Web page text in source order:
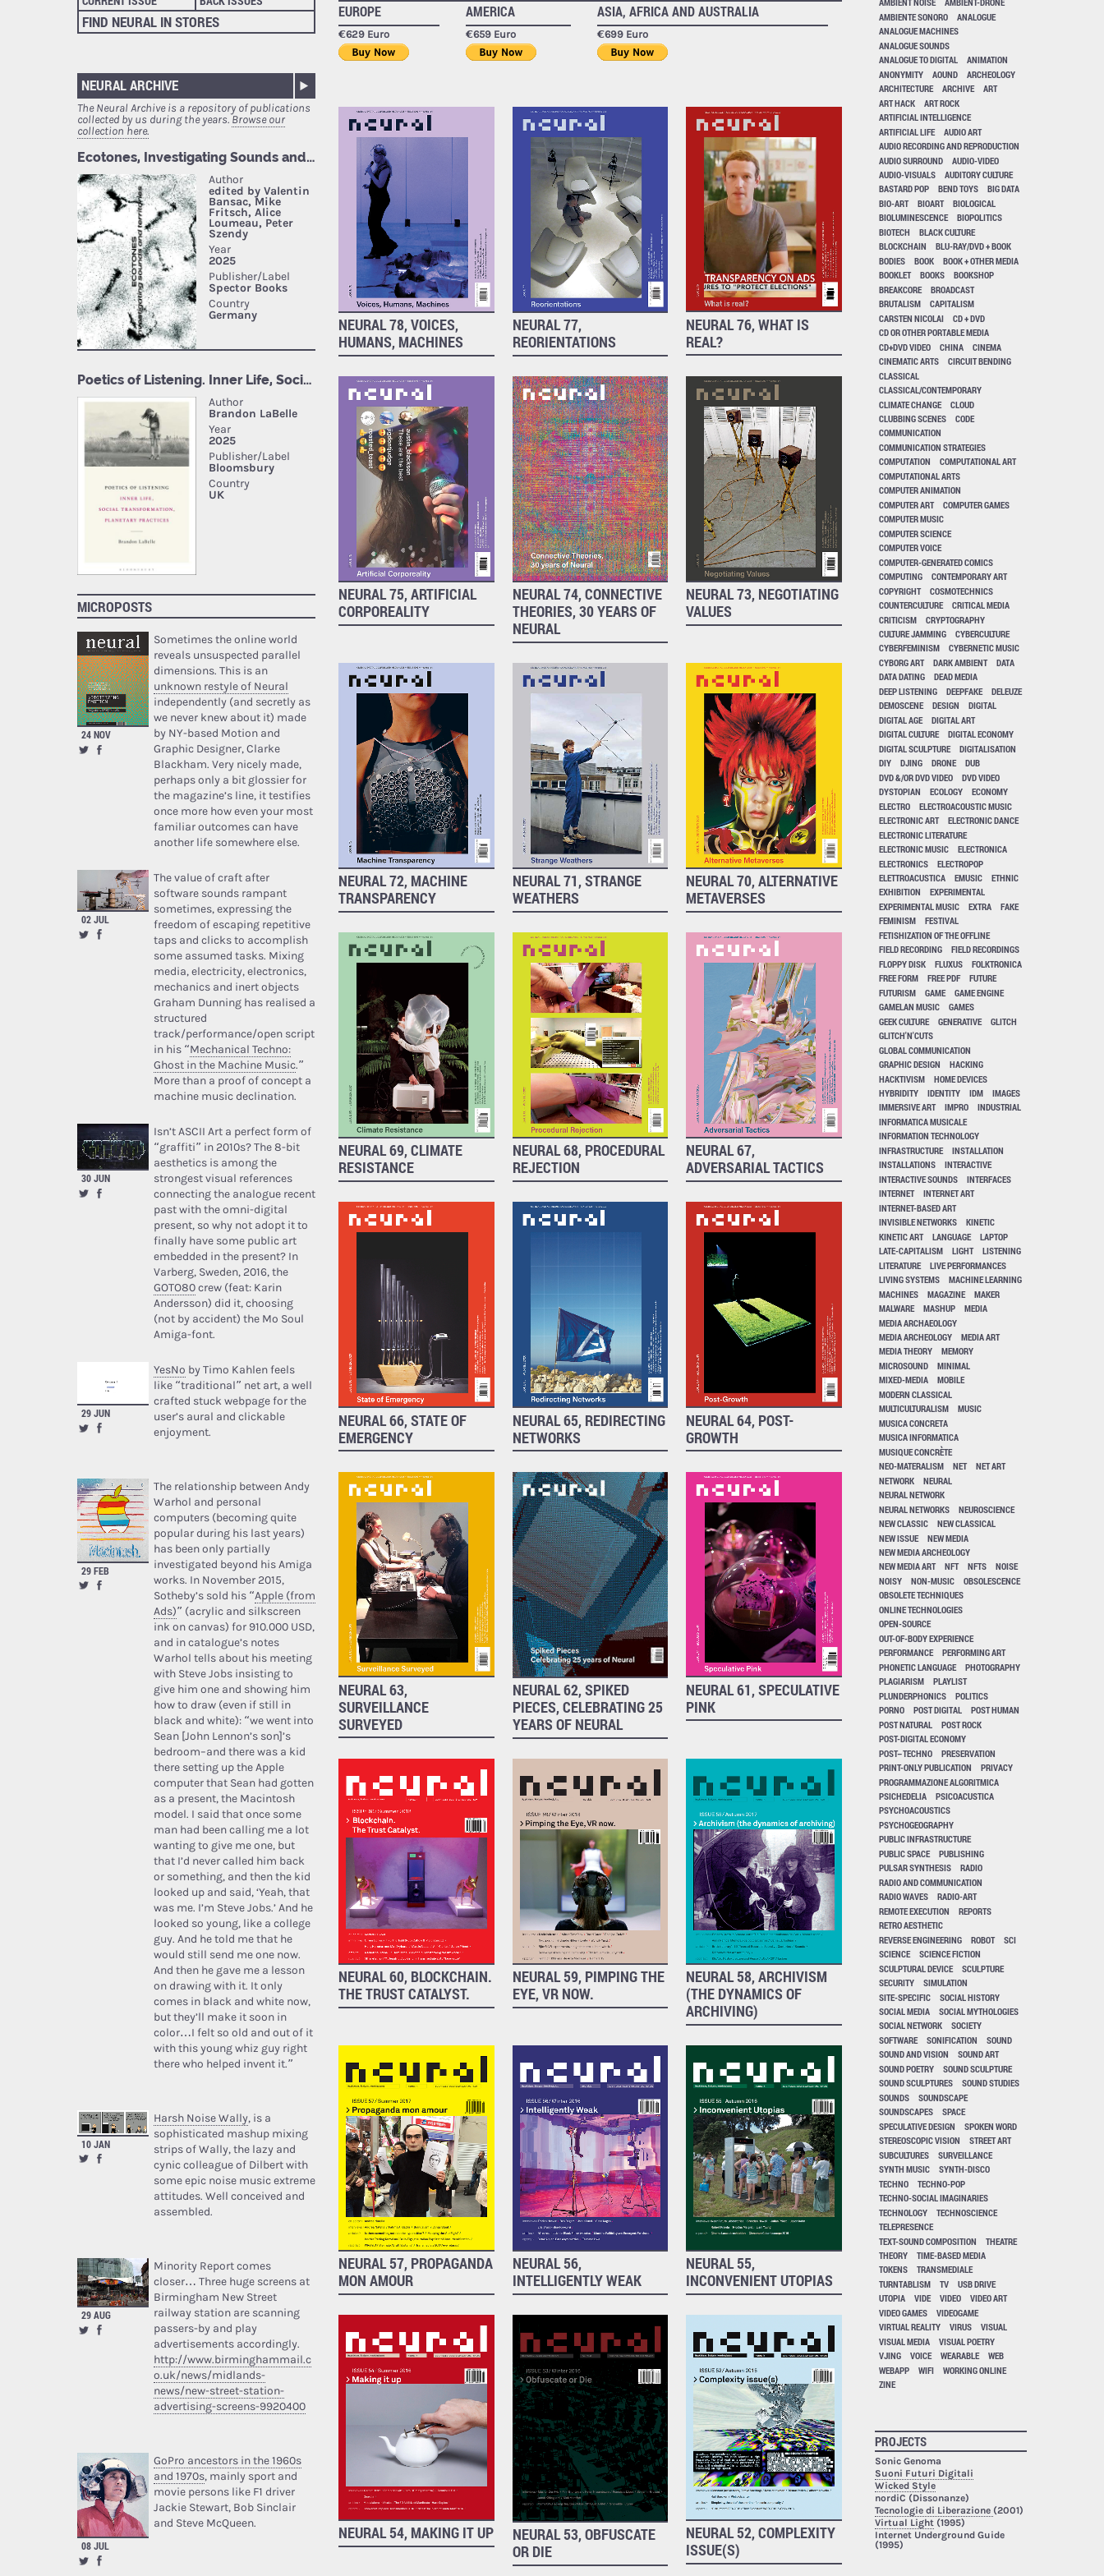
FIND NEURAL IN STORES
NEURAL ARCHIVE
The Neural Archive is a repository of publications
collected by us during the years.Browse our
collection here.
MICROPOSTS
24 NOV
Sometimes the online world
reveals unsuspected parallel
dimensions. This is an
unknown restyle of Neural
independently (and secretly as
we never knew about it) made
by NY-based Motion and
Graphic Designer, Clarke
Blackham. Very nicely made,
perhaps only a bit glossier for
the magazine’s line, it testifies
once more how even your most
familiar outcomes can have
another life somewhere else.
02 JUL
The value of craft after
software sounds rampant
sometimes, expressing the
freedom of escaping repetitive
taps and clicks to accomplish
some assumed tasks. Mixing
media, electricity, electronics,
mechanics and inert objects
Graham Dunning has realised a
structured
track/performance/open script
in his “Mechanical Techno:
Ghost in the Machine Music.”
More than a proof of concept a
machine music declination.
30 JUN
Isn’t ASCII Art a perfect form of
“graffiti” in 2010s? The 8-bit
aesthetics is among the
strongest visual references
connecting the analogue recent
past with the omni-digital
present, so why not adopt it to
finally have some public art
embedded in the present? In
Varberg, Sweden, 2016, the
GOTO80crew (feat: Karin
Andersson) did it, choosing
(not by accident) the Mo Soul
Amiga-font.
29 JUN
YesNo by Timo Kahlen feels
like “traditional” net art, a well
crafted stuck webpage for the
user’s aural and clickable
enjoyment.
29 FEB
The relationship between Andy
Warhol and personal
computers (becoming quite
popular during his last years)
has been only partially
investigated beyond his Amiga
works. In November 2015,
Sotheby’s sold his “Apple (from
Ads)” (acrylic and silkscreen
ink on canvas) for 910.000 USD,
and in catalogue’s notes
Warhol tells about his meeting
with Steve Jobs insisting to
give him one and showing him
how to draw (even if still in
black and white): “we went into
Sean [John Lennon’s son]’s
bedroom–and there was a kid
there setting up the Apple
computer that Sean had gotten
as a present, the Macintosh
model. I said that once some
man had been calling me a lot
wanting to give me one, but
that I’d never called him back
or something, and then the kid
looked up and said, ‘Yeah, that
was me. I’m Steve Jobs.’ And he
looked so young, like a college
guy. And he told me that he
would still send me one now.
And then he gave me a lesson
on drawing with it. It only
comes in black and white now,
but they’ll make it soon in
color…I felt so old and out of it
with this young whiz guy right
there who helped invent it.”
10 JAN
Harsh Noise Wally, is a
sophisticated mashup mixing
strips of Wally, the lazy and
cynic colleague of Dilbert with
some epic noise music extreme
attitudes. Well conceived and
assembled.
29 AUG
Minority Report comes
closer… Three huge screens at
Birmingham New Street
railway station are scanning
passers-by and play
advertisements accordingly.
http://www.birminghammail.c
o.uk/news/midlands-
news/new-street-station-
advertising-screens-9920400
08 JUL
GoPro ancestors in the 1960s
and 1970s, mainly sport and
movie persons like F1 driver
Jackie Stewart, Bob Sinclair
and Steve McQueen.
EUROPE AMERICA ASIA, AFRICA AND AUSTRALIA
€629 Euro €659 Euro €699 Euro
NEURAL 78, VOICES,
HUMANS, MACHINES
NEURAL 77,
REORIENTATIONS
NEURAL 76, WHAT IS
REAL?
NEURAL 75, ARTIFICIAL
CORPOREALITY
NEURAL 74, CONNECTIVE
THEORIES, 30 YEARS OF
NEURAL
NEURAL 73, NEGOTIATING
VALUES
NEURAL 72, MACHINE
TRANSPARENCY
NEURAL 71, STRANGE
WEATHERS
NEURAL 70, ALTERNATIVE
METAVERSES
NEURAL 69, CLIMATE
RESISTANCE
NEURAL 68, PROCEDURAL
REJECTION
NEURAL 67,
ADVERSARIAL TACTICS
NEURAL 66, STATE OF
EMERGENCY
NEURAL 65, REDIRECTING
NETWORKS
NEURAL 64, POST-
GROWTH
NEURAL 63,
SURVEILLANCE
SURVEYED
NEURAL 62, SPIKED
PIECES, CELEBRATING 25
YEARS OF NEURAL
NEURAL 61, SPECULATIVE
PINK
NEURAL 60, BLOCKCHAIN.
THE TRUST CATALYST.
NEURAL 59, PIMPING THE
EYE, VR NOW.
NEURAL 58, ARCHIVISM
(THE DYNAMICS OF
ARCHIVING)
NEURAL 57, PROPAGANDA
MON AMOUR
NEURAL 56,
INTELLIGENTLY WEAK
NEURAL 55,
INCONVENIENT UTOPIAS
NEURAL 54, MAKING IT UP
NEURAL 53, OBFUSCATE
OR DIE
NEURAL 52, COMPLEXITY
ISSUE(S)
AMBIENTE SONORO
ANALOGUE
ANALOGUE MACHINES
ANALOGUE SOUNDS
ANALOGUE TO DIGITAL
ANIMATION
ANONYMITY
AOUND
ARCHEOLOGY
ARCHITECTURE
ARCHIVE
ART
ART HACK
ART ROCK
ARTIFICIAL INTELLIGENCE
ARTIFICIAL LIFE
AUDIO ART
AUDIO RECORDING AND REPRODUCTION
AUDIO SURROUND
AUDIO-VIDEO
AUDIO-VISUALS
AUDITORY CULTURE
BASTARD POP
BEND TOYS
BIG DATA
BIO-ART
BIOART
BIOLOGICAL
BIOLUMINESCENCE
BIOPOLITICS
BIOTECH
BLACK CULTURE
BLOCKCHAIN
BLU-RAY/DVD + BOOK
BODIES
BOOK
BOOK + OTHER MEDIA
BOOKLET
BOOKS
BOOKSHOP
BREAKCORE
BROADCAST
BRUTALISM
CAPITALISM
CARSTEN NICOLAI
CD + DVD
CD OR OTHER PORTABLE MEDIA
CD+DVD VIDEO
CHINA
CINEMA
CINEMATIC ARTS
CIRCUIT BENDING
CLASSICAL
CLASSICAL/CONTEMPORARY
CLIMATE CHANGE
CLOUD
CLUBBING SCENES
CODE
COMMUNICATION
COMMUNICATION STRATEGIES
COMPUTATION
COMPUTATIONAL ART
COMPUTATIONAL ARTS
COMPUTER ANIMATION
COMPUTER ART
COMPUTER GAMES
COMPUTER MUSIC
COMPUTER SCIENCE
COMPUTER VOICE
COMPUTER-GENERATED COMICS
COMPUTING
CONTEMPORARY ART
COPYRIGHT
COSMOTECHNICS
COUNTERCULTURE
CRITICAL MEDIA
CRITICISM
CRYPTOGRAPHY
CULTURE JAMMING
CYBERCULTURE
CYBERFEMINISM
CYBERNETIC MUSIC
CYBORG ART
DARK AMBIENT
DATA
DATA DATING
DEAD MEDIA
DEEP LISTENING
DEEPFAKE
DELEUZE
DEMOSCENE
DESIGN
DIGITAL
DIGITAL AGE
DIGITAL ART
DIGITAL CULTURE
DIGITAL ECONOMY
DIGITAL SCULPTURE
DIGITALISATION
DIY
DJING DRONE
DUB
DVD &/OR DVD VIDEO
DVD VIDEO
DYSTOPIAN
ECOLOGY
ECONOMY
ELECTRO
ELECTROACOUSTIC MUSIC
ELECTRONIC ART
ELECTRONIC DANCE
ELECTRONIC LITERATURE
ELECTRONIC MUSIC
ELECTRONICA
ELECTRONICS
ELECTROPOP
ELETTROACUSTICA
EMUSIC
ETHNIC
EXHIBITION
EXPERIMENTAL
EXPERIMENTAL MUSIC
EXTRA
FAKE
FEMINISM
FESTIVAL
FETISHIZATION OF THE OFFLINE
FIELD RECORDING
FIELD RECORDINGS
FLOPPY DISK
FLUXUS
FOLKTRONICA
FREE FORM
FREE PDF
FUTURE
FUTURISM
GAME
GAME ENGINE
GAMELAN MUSIC
GAMES
GEEK CULTURE
GENERATIVE
GLITCH
GLITCH'N'CUTS
GLOBAL COMMUNICATION
GRAPHIC DESIGN
HACKING
HACKTIVISM
HOME DEVICES
HYBRIDITY
IDENTITY IDM
IMAGES
IMMERSIVE ART
IMPRO
INDUSTRIAL
INFORMATICA MUSICALE
INFORMATION TECHNOLOGY
INFRASTRUCTURE
INSTALLATION
INSTALLATIONS
INTERACTIVE
INTERACTIVE SOUNDS
INTERFACES
INTERNET
INTERNET ART
INTERNET-BASED ART
INVISIBLE NETWORKS
KINETIC
KINETIC ART
LANGUAGE
LAPTOP
LATE-CAPITALISM
LIGHT
LISTENING
LITERATURE
LIVE PERFORMANCES
LIVING SYSTEMS
MACHINE LEARNING
MACHINES
MAGAZINE
MAKER
MALWARE
MASHUP
MEDIA
MEDIA ARCHAEOLOGY
MEDIA ARCHEOLOGY
MEDIA ART
MEDIA THEORY
MEMORY
MICROSOUND
MINIMAL
MIXED-MEDIA
MOBILE
MODERN CLASSICAL
MULTICULTURALISM
MUSIC
MUSICA CONCRETA
MUSICA INFORMATICA
MUSIQUE CONCRÈTE
NEO-MATERALISM
NET
NET ART
NETWORK
NEURAL
NEURAL NETWORK
NEURAL NETWORKS
NEUROSCIENCE
NEW CLASSIC
NEW CLASSICAL
NEW ISSUE
NEW MEDIA
NEW MEDIA ARCHEOLOGY
NEW MEDIA ART
NFT NFTS
NOISE
NOISY
NON-MUSIC
OBSOLESCENCE
OBSOLETE TECHNIQUES
ONLINE TECHNOLOGIES
OPEN-SOURCE
OUT-OF-BODY EXPERIENCE
PERFORMANCE
PERFORMING ART
PHONETIC LANGUAGE
PHOTOGRAPHY
PLAGIARISM
PLAYLIST
PLUNDERPHONICS
POLITICS
PORNO
POST DIGITAL
POST HUMAN
POST NATURAL
POST ROCK
POST-DIGITAL ECONOMY
POST–TECHNO
PRESERVATION
PRINT-ONLY PUBLICATION
PRIVACY
PROGRAMMAZIONE ALGORITMICA
PSICHEDELIA
PSICOACUSTICA
PSYCHOACOUSTICS
PSYCHOGEOGRAPHY
PUBLIC INFRASTRUCTURE
PUBLIC SPACE
PUBLISHING
PULSAR SYNTHESIS
RADIO
RADIO AND COMMUNICATION
RADIO WAVES
RADIO-ART
REMOTE EXECUTION
REPORTS
RETRO AESTHETIC
REVERSE ENGINEERING
ROBOT
SCI
SCIENCE
SCIENCE FICTION
SCULPTURAL DEVICE
SCULPTURE
SECURITY
SIMULATION
SITE-SPECIFIC
SOCIAL HISTORY
SOCIAL MEDIA
SOCIAL MYTHOLOGIES
SOCIAL NETWORK
SOCIETY
SOFTWARE
SONIFICATION
SOUND
SOUND AND VISION
SOUND ART
SOUND POETRY
SOUND SCULPTURE
SOUND SCULPTURES
SOUND STUDIES
SOUNDS
SOUNDSCAPE
SOUNDSCAPES
SPACE
SPECULATIVE DESIGN
SPOKEN WORD
STEREOSCOPIC VISION
STREET ART
SUBCULTURES
SURVEILLANCE
SYNTH MUSIC
SYNTH-DISCO
TECHNO
TECHNO-POP
TECHNO-SOCIAL IMAGINARIES
TECHNOLOGY
TECHNOSCIENCE
TELEPRESENCE
TEXT-SOUND COMPOSITION
THEATRE
THEORY
TIME-BASED MEDIA
TOKENS
TRANSMEDIALE
TURNTABLISM
TV
USB DRIVE
UTOPIA
VIDE VIDEO
VIDEO ART
VIDEO GAMES
VIDEOGAME
VIRTUAL REALITY
VIRUS
VISUAL
VISUAL MEDIA
VISUAL POETRY
VJING
VOICE WEARABLE
WEB
WEBAPP
WIFI
WORKING ONLINE
ZINE
PROJECTS
Sonic Genoma
Suoni Futuri Digitali
Wicked Style
nordiC (Dissonanze)
Tecnologie di Liberazione (2001)
Virtual Light(1995)
Internet Underground Guide
(1995)